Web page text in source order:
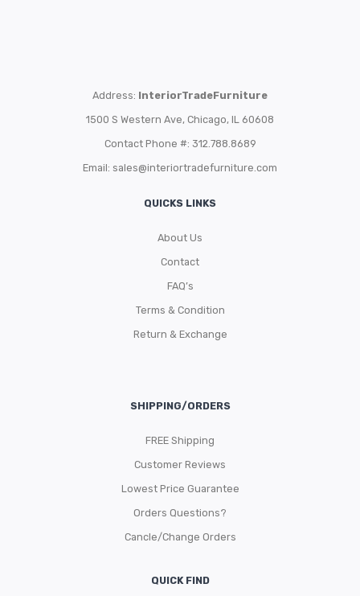
Address: InteriorTradeFurniture
1500 S Western Ave, Chicago, IL 60608
Contact Phone #: 312.788.8689
Email: sales@interiortradefurniture.com
QUICKS LINKS
About Us
Contact
FAQ’s
Terms & Condition
Return & Exchange
SHIPPING/ORDERS
FREE Shipping
Customer Reviews
Lowest Price Guarantee
Orders Questions?
Cancle/Change Orders
QUICK FIND